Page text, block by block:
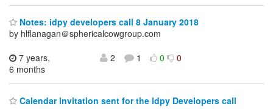
Notes: idpy developers call 8 January 2018
by hlflanagan＠sphericalcowgroup.com
7 years,
6 months
2 1 0 0
Calendar invitation sent for the idpy Developers call